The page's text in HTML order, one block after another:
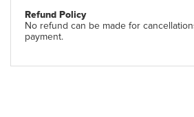
Refund Policy
No refund can be made for
payment.